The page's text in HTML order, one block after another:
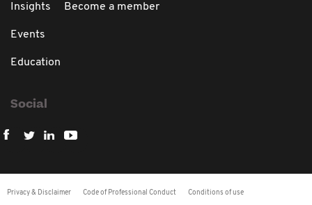
Insights
Events
Education
Become a member
Social
Privacy & Disclaimer Code of Professional Conduct Conditions of use